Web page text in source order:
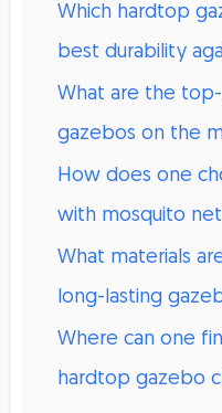
Which hardtop
best durability
What are the
gazebos on the
How does one
with mosquito
What materials
long-lasting
Where can one
hardtop gazebo